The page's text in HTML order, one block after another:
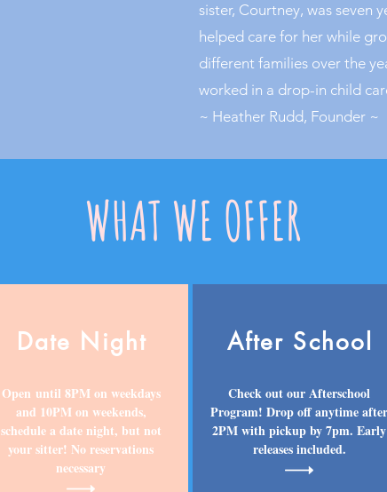
sister, Courtney, was seven
helped care for her while
different families over the
worked in a drop-in child
~ Heather Rudd, Founder ~
WHAT WE OFFER
Date Night
Open until 8PM on weekdays
and 10PM on weekends,
schedule a date night, but not
your sitter! No reservations
necessary
After School
Check out our Afterschool
Program! Drop off anytime after
2PM with pickup by 7pm. Early
releases included.